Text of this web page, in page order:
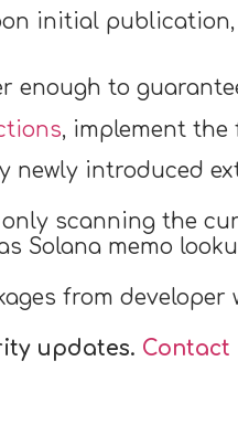
initial
enough to
, implement
introduced
scanning the
Solana memo
from
updates. Contact